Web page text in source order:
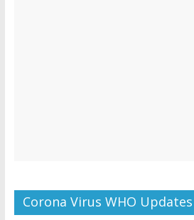
Corona Virus WHO Updates